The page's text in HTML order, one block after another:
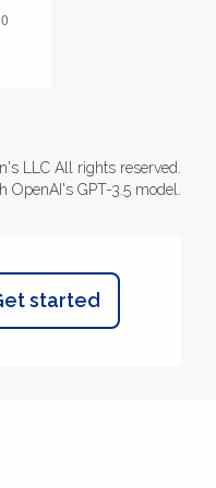
LLC All rights reserved.
GPT-3.5 model.
started